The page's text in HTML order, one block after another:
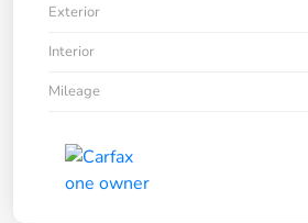
Exterior
Interior
Mileage